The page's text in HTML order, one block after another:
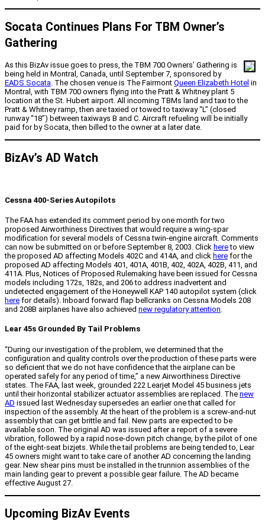
Socata Continues Plans For TBM Owner’s
Gathering
As this BizAv issue goes to press, the TBM 700 Owners’ Gathering is
being held in Montral, Canada, until September 7, sponsored by
EADS Socata. The chosen venue is The Fairmont Queen Elizabeth Hotel in
Montral, with TBM 700 owners flying into the Pratt & Whitney plant 5
location at the St. Hubert airport. All incoming TBMs land and taxi to the
Pratt & Whitney ramp, then are taxied or towed to taxiway “L” (closed
runway “18”) between taxiways B and C. Aircraft refueling will be initially
paid for by Socata, then billed to the owner at a later date.
BizAv’s AD Watch
Cessna 400-Series Autopilots
The FAA has extended its comment period by one month for two
proposed Airworthiness Directives that would require a wing-spar
modification for several models of Cessna twin-engine aircraft. Comments
can now be submitted on or before September 8, 2003. Click hereto view
the proposed AD affecting Models 402C and 414A, and click here for the
proposed AD affecting Models 401, 401A, 401B, 402, 402A, 402B, 411, and
411A. Plus, Notices of Proposed Rulemaking have been issued for Cessna
models including 172s, 182s, and 206 to address inadvertent and
undetected engagement of the Honeywell KAP 140 autopilot system (click
here for details). Inboard forward flap bellcranks on Cessna Models 208
and 208B airplanes have also achieved new regulatory attention.
Lear 45s Grounded By Tail Problems
“During our investigation of the problem, we determined that the
configuration and quality controls over the production of these parts were
so deficient that we do not have confidence that the airplane can be
operated safely for any period of time,” a new Airworthiness Directive
states. The FAA, last week, grounded 222 Learjet Model 45 business jets
until their horizontal stabilizer actuator assemblies are replaced. The new
AD issued last Wednesday supersedes an earlier one that called for
inspection of the assembly. At the heart of the problem is a screw-and-nut
assembly that can get brittle and fail. New parts are expected to be
available soon. The original AD was issued after a report of a severe
vibration, followed by a rapid nose-down pitch change, by the pilot of one
of the eight-seat bizjets. While the tail problems are being tended to, Lear
45 owners might want to take care of another AD concerning the landing
gear. New shear pins must be installed in the trunnion assemblies of the
main landing gear to prevent a possible gear failure. The AD became
effective August 27.
Upcoming BizAv Events